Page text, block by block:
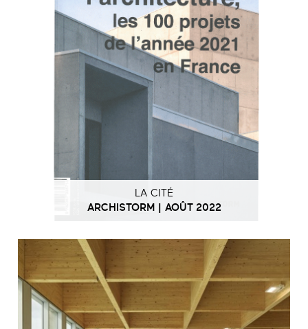
LA CITÉ
ARCHISTORM | AOÛT 2022